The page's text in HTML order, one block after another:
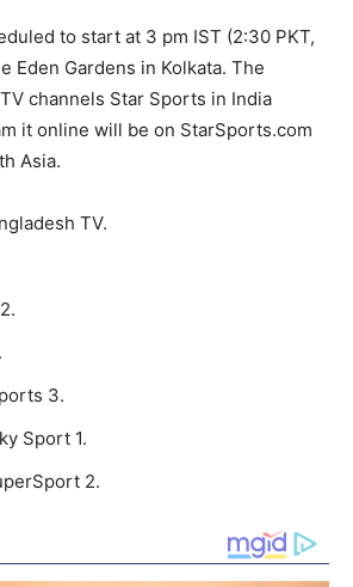
to start at 3 pm IST (2:30 PKT,
Eden Gardens in Kolkata. The
channels Star Sports in India
it online will be on StarSports.com
Asia.
TV.
3.
Sport 1.
2.